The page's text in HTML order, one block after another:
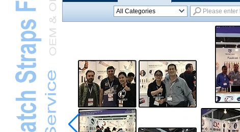
All Categories
Universal Watch
Xiaomi Watch StrapsL
Samsung Watch
StrapsL
Huawei Watch BandL
Huami Watch StrapsL
Garmin Watch StrapsL